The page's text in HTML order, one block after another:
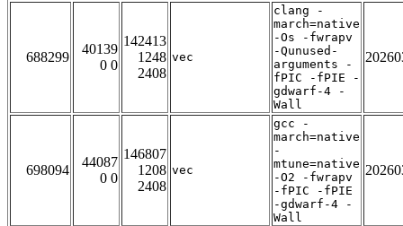
688299
40139
0 0
142413
1248
2408
vec
clang -
march=native
-Os -fwrapv
-Qunused-
arguments -
fPIC -fPIE -
gdwarf-4 -
Wall
698094
44087
0 0
146807
1208
2408
vec
gcc -
march=native
-
mtune=native
-O2 -fwrapv
-fPIC -fPIE
-gdwarf-4 -
Wall